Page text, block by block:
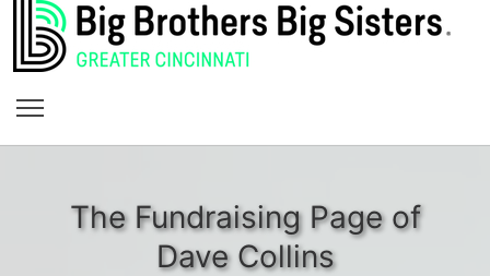
The Fundraising Page of
Dave Collins